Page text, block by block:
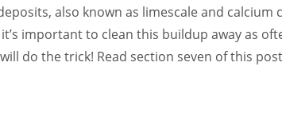
also known as limescale and
important to clean this buildup away as
do the trick! Read section seven of this